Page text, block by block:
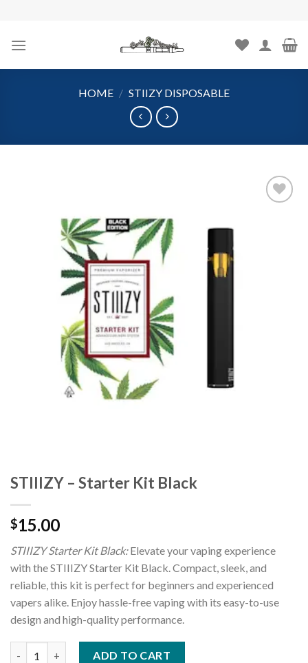
content
HOME / STIIZY DISPOSABLE
STIIIZY – Starter Kit Black
$15.00
STIIIZY Starter Kit Black:Elevate your vaping experience
with the STIIIZY Starter Kit Black. Compact, sleek, and
reliable, this kit is perfect for beginners and experienced
vapers alike. Enjoy hassle-free vaping with its easy-to-use
design and high-quality performance.
STIIIZY – Starter Kit Black quantity
ADD TO CART